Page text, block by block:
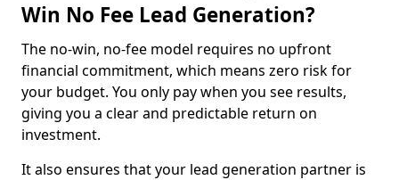
Win No Fee Lead Generation?
The no-win, no-fee model requires no upfront
financial commitment, which means zero risk for
your budget. You only pay when you see results,
giving you a clear and predictable return on
investment.
It also ensures that your lead generation partner is